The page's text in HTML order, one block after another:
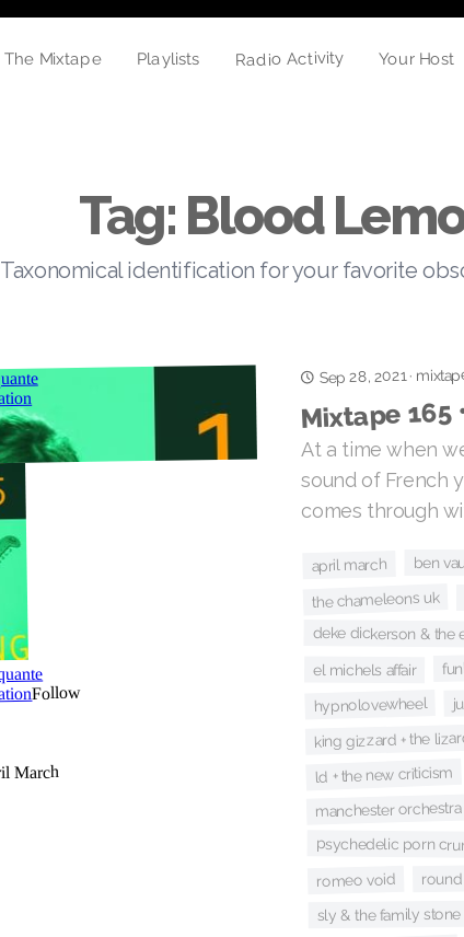
The Mixtape Playlists Radio Activity Your Host
Tag: Blood
Taxonomical identification for your favorite
Sep 28, 2021 ·
Mixtape 165
At a time when
sound of French
comes through
april march ben
the chameleons uk
deke dickerson & the
el michels affair
hypnolovewheel
king gizzard + the
ld + the new criticism
manchester orchestra
psychedelic porn
romeo void
sly & the family stone